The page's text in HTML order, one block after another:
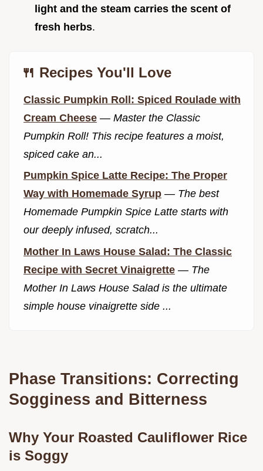
light and the steam carries the scent of
fresh herbs.
🍴 Recipes You'll Love
Classic Pumpkin Roll: Spiced Roulade with
Cream Cheese — Master the Classic
Pumpkin Roll! This recipe features a moist,
spiced cake an...
Pumpkin Spice Latte Recipe: The Proper
Way with Homemade Syrup — The best
Homemade Pumpkin Spice Latte starts with
our deeply infused, scratch...
Mother In Laws House Salad: The Classic
Recipe with Secret Vinaigrette — The
Mother In Laws House Salad is the ultimate
simple house vinaigrette side ...
Phase Transitions: Correcting
Sogginess and Bitterness
Why Your Roasted Cauliflower Rice
is Soggy